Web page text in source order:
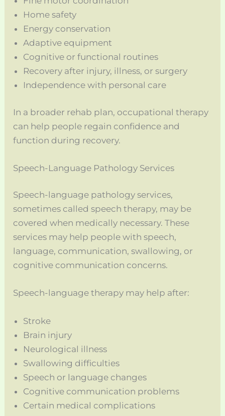
Home safety
Energy conservation
Adaptive equipment
Cognitive or functional routines
Recovery after injury, illness, or surgery
Independence with personal care
In a broader rehab plan, occupational therapy
can help people regain confidence and
function during recovery.
Speech-Language Pathology Services
Speech-language pathology services,
sometimes called speech therapy, may be
covered when medically necessary. These
services may help people with speech,
language, communication, swallowing, or
cognitive communication concerns.
Speech-language therapy may help after:
Stroke
Brain injury
Neurological illness
Swallowing difficulties
Speech or language changes
Cognitive communication problems
Certain medical complications